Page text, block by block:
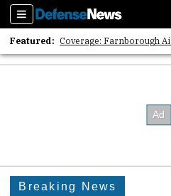
Sections
Featured: Coverage: Farnborough
2026 Strategic Architects
Breaking News